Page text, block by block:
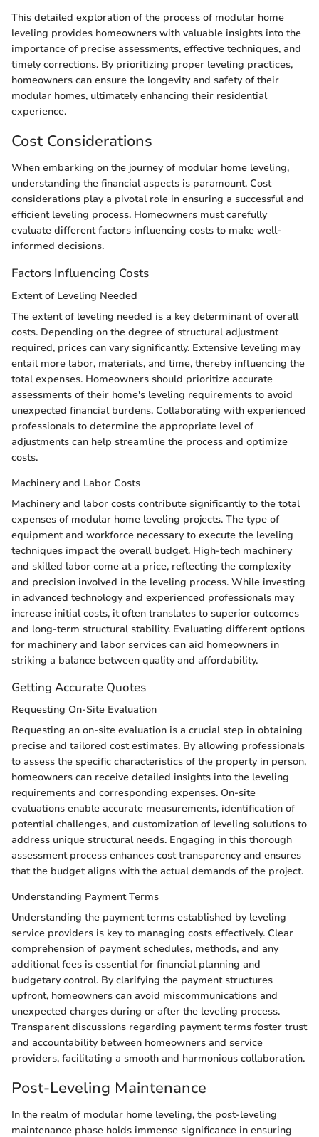
This detailed exploration of the process of modular home
leveling provides homeowners with valuable insights into the
importance of precise assessments, effective techniques, and
timely corrections. By prioritizing proper leveling practices,
homeowners can ensure the longevity and safety of their
modular homes, ultimately enhancing their residential
experience.
Cost Considerations
When embarking on the journey of modular home leveling,
understanding the financial aspects is paramount. Cost
considerations play a pivotal role in ensuring a successful and
efficient leveling process. Homeowners must carefully
evaluate different factors influencing costs to make well-
informed decisions.
Factors Influencing Costs
Extent of Leveling Needed
The extent of leveling needed is a key determinant of overall
costs. Depending on the degree of structural adjustment
required, prices can vary significantly. Extensive leveling may
entail more labor, materials, and time, thereby influencing the
total expenses. Homeowners should prioritize accurate
assessments of their home's leveling requirements to avoid
unexpected financial burdens. Collaborating with experienced
professionals to determine the appropriate level of
adjustments can help streamline the process and optimize
costs.
Machinery and Labor Costs
Machinery and labor costs contribute significantly to the total
expenses of modular home leveling projects. The type of
equipment and workforce necessary to execute the leveling
techniques impact the overall budget. High-tech machinery
and skilled labor come at a price, reflecting the complexity
and precision involved in the leveling process. While investing
in advanced technology and experienced professionals may
increase initial costs, it often translates to superior outcomes
and long-term structural stability. Evaluating different options
for machinery and labor services can aid homeowners in
striking a balance between quality and affordability.
Getting Accurate Quotes
Requesting On-Site Evaluation
Requesting an on-site evaluation is a crucial step in obtaining
precise and tailored cost estimates. By allowing professionals
to assess the specific characteristics of the property in person,
homeowners can receive detailed insights into the leveling
requirements and corresponding expenses. On-site
evaluations enable accurate measurements, identification of
potential challenges, and customization of leveling solutions to
address unique structural needs. Engaging in this thorough
assessment process enhances cost transparency and ensures
that the budget aligns with the actual demands of the project.
Understanding Payment Terms
Understanding the payment terms established by leveling
service providers is key to managing costs effectively. Clear
comprehension of payment schedules, methods, and any
additional fees is essential for financial planning and
budgetary control. By clarifying the payment structures
upfront, homeowners can avoid miscommunications and
unexpected charges during or after the leveling process.
Transparent discussions regarding payment terms foster trust
and accountability between homeowners and service
providers, facilitating a smooth and harmonious collaboration.
Post-Leveling Maintenance
In the realm of modular home leveling, the post-leveling
maintenance phase holds immense significance in ensuring